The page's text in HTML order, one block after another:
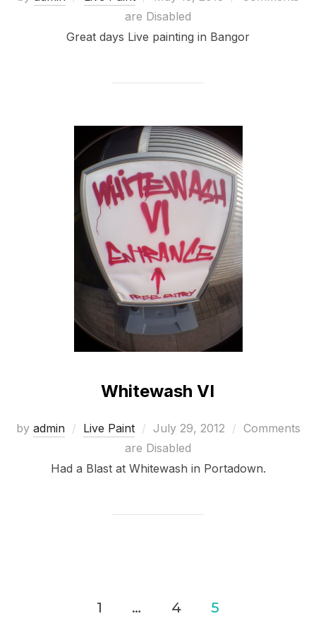
on
are Disabled
Great days Live painting in Bangor
Whitewash VI
by admin Live Paint
Posted
on
July 29, 2012
Comments
are Disabled
Had a Blast at Whitewash in Portadown.
1 … 4 5